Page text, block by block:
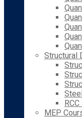
Structural
MEP